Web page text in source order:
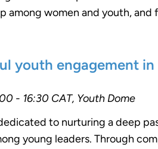
among women and youth,
youth engagement in
- 16:30 CAT, Youth Dome
to nurturing a deep
young leaders. Through